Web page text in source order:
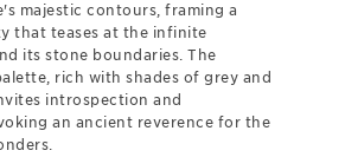
majestic contours, framing a
that teases at the infinite
its stone boundaries. The
rich with shades of grey and
introspection and
an ancient reverence for the